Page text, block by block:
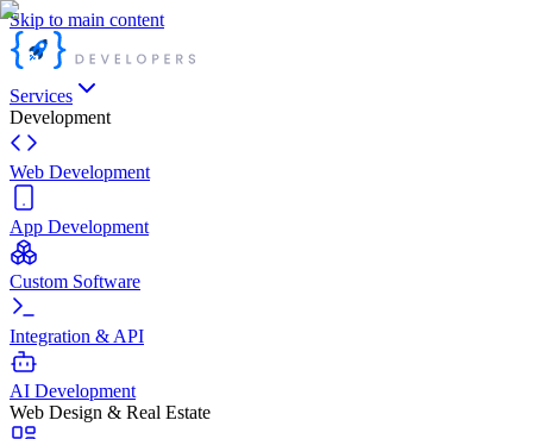
Skip to main content
Services
Development
Web Development
App Development
Custom Software
Integration & API
AI Development
Web Design & Real Estate